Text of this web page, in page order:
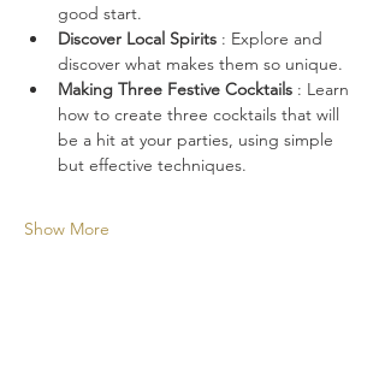
good start.
Discover Local Spirits : Explore and
discover what makes them so unique.
Making Three Festive Cocktails : Learn
how to create three cocktails that will
be a hit at your parties, using simple
but effective techniques.
Show More